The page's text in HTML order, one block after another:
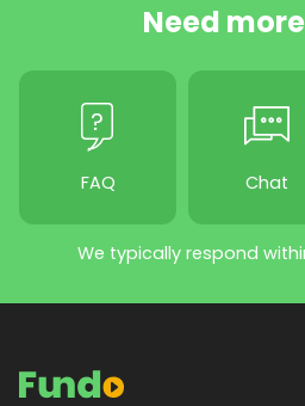
Need
FAQ Chat
We typically respond